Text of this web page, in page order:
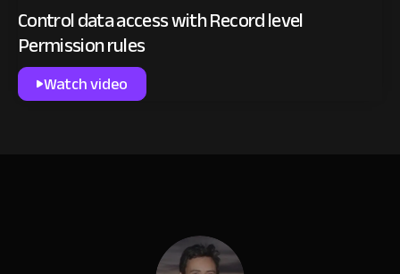
Control data access with Record level
Permission rules
Watch video